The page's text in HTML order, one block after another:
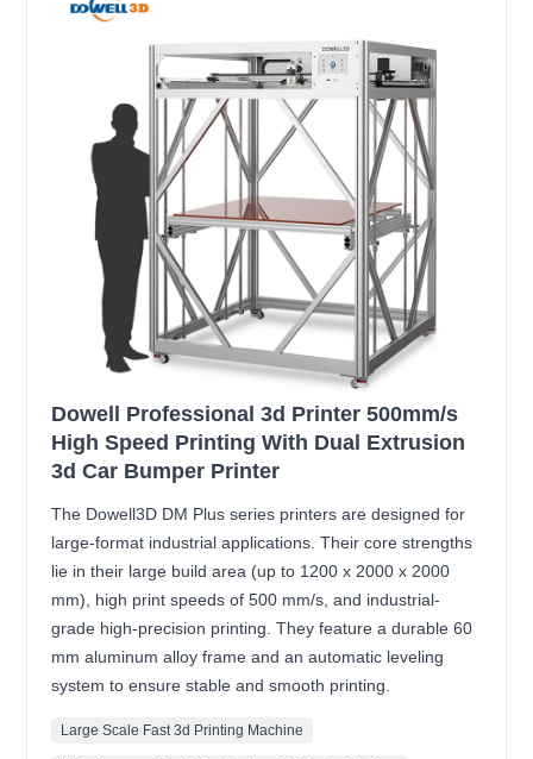
Dowell Professional 3d Printer 500mm/s
High Speed Printing With Dual Extrusion
3d Car Bumper Printer
The Dowell3D DM Plus series printers are designed for
large-format industrial applications. Their core strengths
lie in their large build area (up to 1200 x 2000 x 2000
mm), high print speeds of 500 mm/s, and industrial-
grade high-precision printing. They feature a durable 60
mm aluminum alloy frame and an automatic leveling
system to ensure stable and smooth printing.
Large Scale Fast 3d Printing Machine